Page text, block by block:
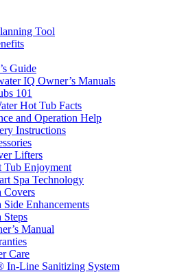
Tool
Guide
IQ Owner’s Manuals
101
Hot Tub Facts
and Operation Help
Instructions
Lifters
Enjoyment
Spa Technology
Covers
Enhancements
Manual
Care
In-Line Sanitizing System